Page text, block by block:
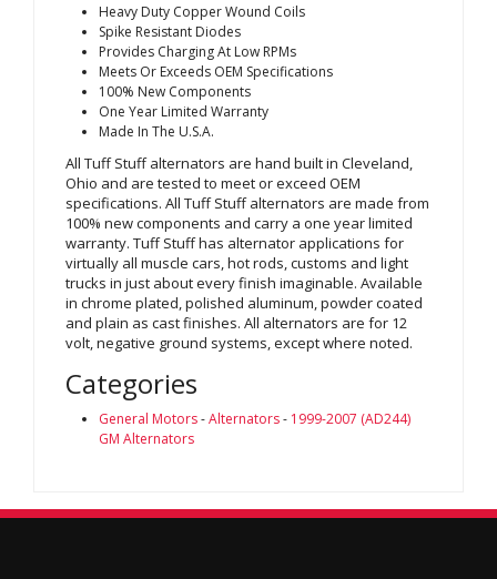
Heavy Duty Copper Wound Coils
Spike Resistant Diodes
Provides Charging At Low RPMs
Meets Or Exceeds OEM Specifications
100% New Components
One Year Limited Warranty
Made In The U.S.A.
All Tuff Stuff alternators are hand built in Cleveland,
Ohio and are tested to meet or exceed OEM
specifications. All Tuff Stuff alternators are made from
100% new components and carry a one year limited
warranty. Tuff Stuff has alternator applications for
virtually all muscle cars, hot rods, customs and light
trucks in just about every finish imaginable. Available
in chrome plated, polished aluminum, powder coated
and plain as cast finishes. All alternators are for 12
volt, negative ground systems, except where noted.
Categories
General Motors-Alternators- 1999-2007 (AD244)
GM Alternators